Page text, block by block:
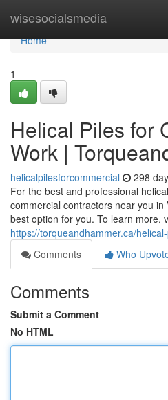
wisesocialsmedia
Home
Home
1
Helical Piles for
Work |
helicalpilesforcommercial 298
For the best and professional
commercial contractors near you
best option for you. To learn more,
https://torqueandhammer.ca/
Comments
Who
Comments
Submit a Comment
No HTML